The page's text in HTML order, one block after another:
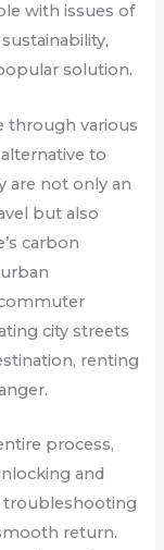
with issues of
solution.
through various
to
are not only an
but also
carbon
city streets
renting
process,
and
troubleshooting
return.